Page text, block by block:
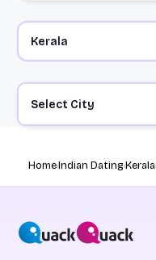
Select City
HomeIndian DatingKerala